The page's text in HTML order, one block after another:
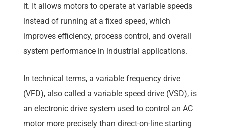
it. It allows motors to operate at variable speeds
instead of running at a fixed speed, which
improves efficiency, process control, and overall
system performance in industrial applications.
In technical terms, a variable frequency drive
(VFD), also called a variable speed drive (VSD), is
an electronic drive system used to control an AC
motor more precisely than direct-on-line starting